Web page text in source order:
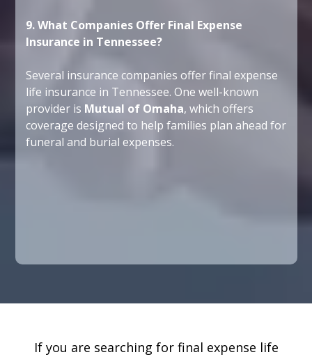
9. What Companies Offer Final Expense
Insurance in Tennessee?
Several insurance companies offer final expense
life insurance in Tennessee. One well-known
provider is Mutual of Omaha, which offers
coverage designed to help families plan ahead for
funeral and burial expenses.
If you are searching for final expense life